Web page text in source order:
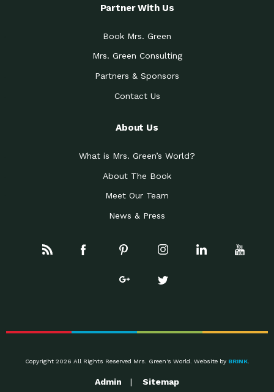
Partner With Us
Book Mrs. Green
Mrs. Green Consulting
Partners & Sponsors
Contact Us
About Us
What is Mrs. Green’s World?
About The Book
Meet Our Team
News & Press
Copyright 2026 All Rights Reserved Mrs. Green's World. Website by BRINK.
Admin Sitemap